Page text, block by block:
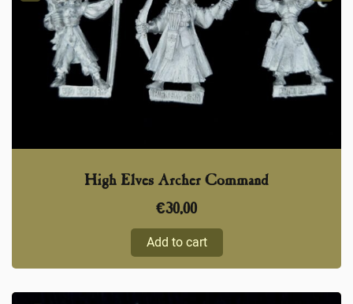
High Elves Archer Command
€30,00
Add to cart